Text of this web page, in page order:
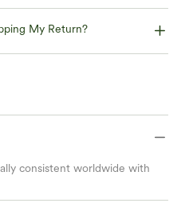
My Return?
consistent worldwide with